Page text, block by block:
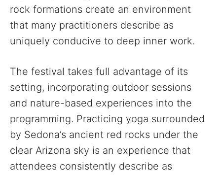
rock formations create an environment
that many practitioners describe as
uniquely conducive to deep inner work.
The festival takes full advantage of its
setting, incorporating outdoor sessions
and nature-based experiences into the
programming. Practicing yoga surrounded
by Sedona’s ancient red rocks under the
clear Arizona sky is an experience that
attendees consistently describe as